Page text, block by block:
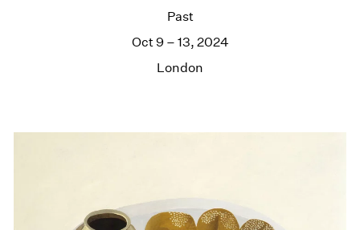
Past
Oct 9 – 13, 2024
London